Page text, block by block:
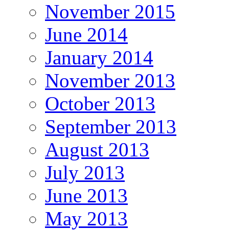
November 2015
June 2014
January 2014
November 2013
October 2013
September 2013
August 2013
July 2013
June 2013
May 2013